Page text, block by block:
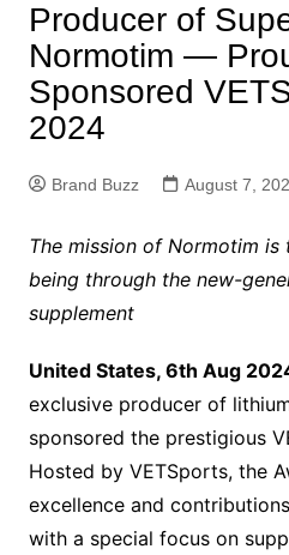
Producer of
Normotim —
Sponsored
2024
Brand Buzz August 7,
The mission of Normotim
being through the new-
supplement
United States, 6th Aug
exclusive producer of
sponsored the prestigious
Hosted by VETSports, the
excellence and
with a special focus on